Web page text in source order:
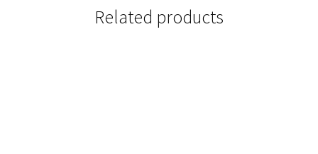
Related products